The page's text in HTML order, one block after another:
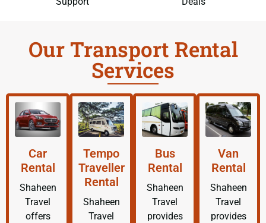
Our Transport Rental
Services
Car
Rental
Shaheen
Travel
offers
Tempo
Traveller
Rental
Shaheen
Travel
Bus
Rental
Shaheen
Travel
provides
Van
Rental
Shaheen
Travel
provides